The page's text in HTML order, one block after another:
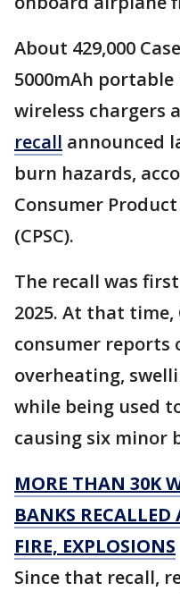
About 429,000
5000mAh
wireless chargers
recall announced
burn hazards,
Consumer
(CPSC).
The recall was
2025. At that time,
consumer reports
overheating,
while being used
causing six minor
MORE THAN 30K
BANKS RECALLED
FIRE, EXPLOSIONS
Since that recall,